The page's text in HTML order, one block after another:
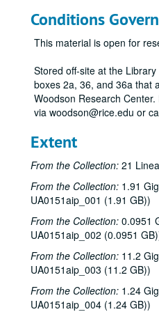
Conditions
This material is open for
Stored off-site at the
boxes 2a, 36, and 36a that
Woodson Research
via woodson@rice.edu or
Extent
From the Collection: 21
From the Collection: 1.91
UA0151aip_001 (1.91 GB))
From the Collection: 0.0951
UA0151aip_002 (0.0951
From the Collection: 11.2
UA0151aip_003 (11.2 GB))
From the Collection: 1.24
UA0151aip_004 (1.24 GB))